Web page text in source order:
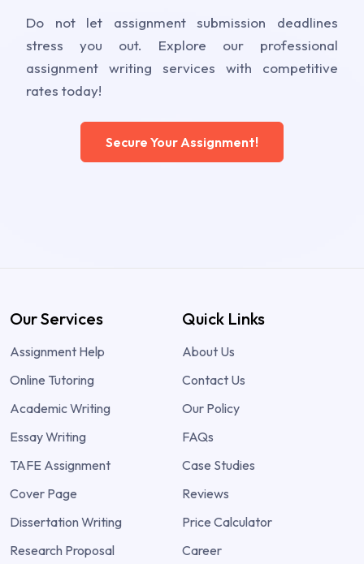
Do not let assignment submission deadlines
stress you out. Explore our professional
assignment writing services with competitive
rates today!
Secure Your Assignment!
Our Services
Assignment Help
Online Tutoring
Academic Writing
Essay Writing
TAFE Assignment
Cover Page
Dissertation Writing
Research Proposal
Quick Links
About Us
Contact Us
Our Policy
FAQs
Case Studies
Reviews
Price Calculator
Career